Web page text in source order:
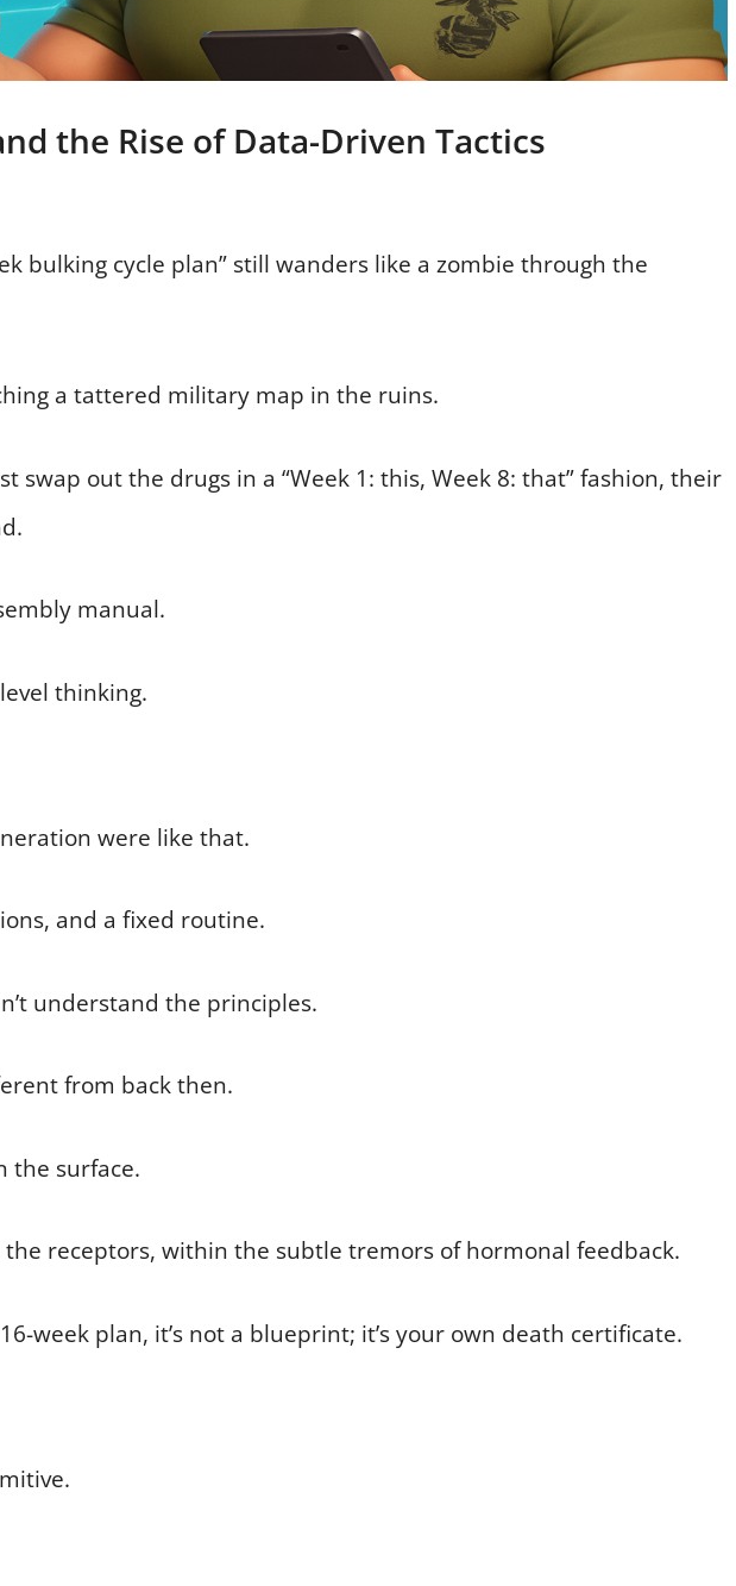
the Rise of Data-Driven Tactics
bulking cycle plan” still wanders like a zombie through the
a tattered military map in the ruins.
swap out the drugs in a “Week 1: this, Week 8: that” fashion, their
manual.
thinking.
were like that.
and a fixed routine.
understand the principles.
from back then.
the surface.
receptors, within the subtle tremors of hormonal feedback.
week plan, it’s not a blueprint; it’s your own death certificate.